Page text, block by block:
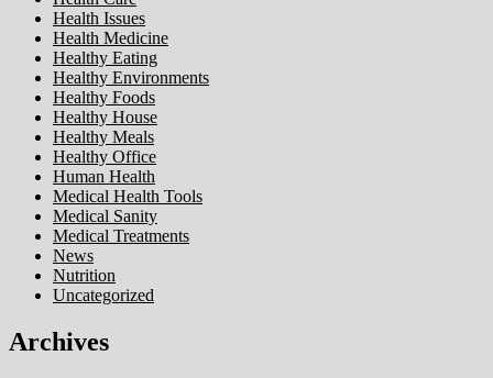
Health Issues
Health Medicine
Healthy Eating
Healthy Environments
Healthy Foods
Healthy House
Healthy Meals
Healthy Office
Human Health
Medical Health Tools
Medical Sanity
Medical Treatments
News
Nutrition
Uncategorized
Archives